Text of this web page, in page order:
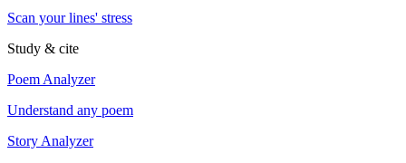
Scan your lines' stress
Study & cite
Poem Analyzer
Understand any poem
Story Analyzer